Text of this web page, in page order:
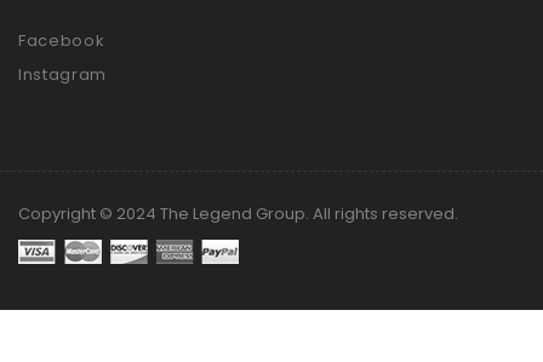
Facebook
Instagram
Copyright © 2024 The Legend Group. All rights reserved.